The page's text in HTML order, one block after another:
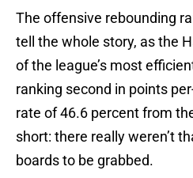
The offensive rebounding
tell the whole story, as the
of the league’s most
ranking second in points
rate of 46.6 percent from
short: there really weren’t
boards to be grabbed.